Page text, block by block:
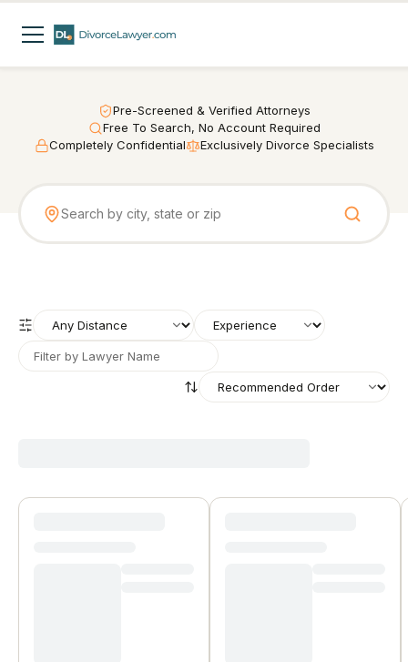
Pre-Screened & Verified Attorneys
Free To Search, No Account Required
Completely Confidential
Exclusively Divorce Specialists